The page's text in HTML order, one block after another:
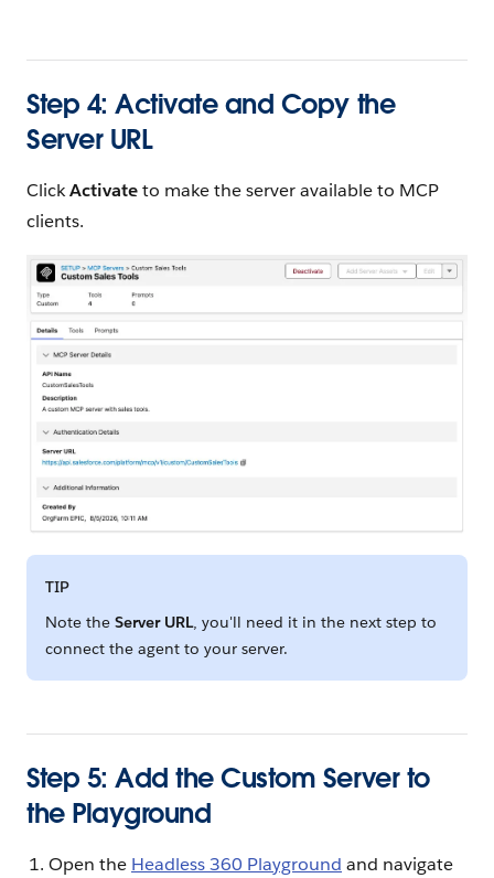
Step 4: Activate and Copy the
Server URL
ClickActivateto make the server available to MCP
clients.
TIP
Note the Server URL, you'll need it in the next step to
connect the agent to your server.
Step 5: Add the Custom Server to
the Playground
Open the Headless 360 Playground and navigate